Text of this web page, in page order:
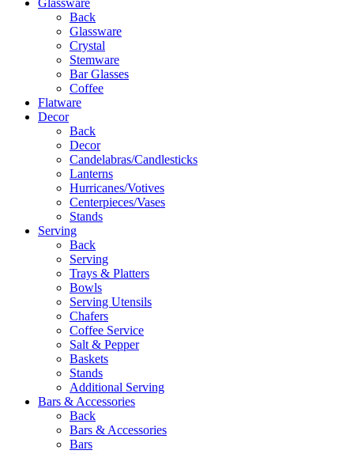
Back
Glassware
Crystal
Stemware
Bar Glasses
Coffee
Flatware
Decor
Back
Decor
Candelabras/Candlesticks
Lanterns
Hurricanes/Votives
Centerpieces/Vases
Stands
Serving
Back
Serving
Trays & Platters
Bowls
Serving Utensils
Chafers
Coffee Service
Salt & Pepper
Baskets
Stands
Additional Serving
Bars & Accessories
Back
Bars & Accessories
Bars